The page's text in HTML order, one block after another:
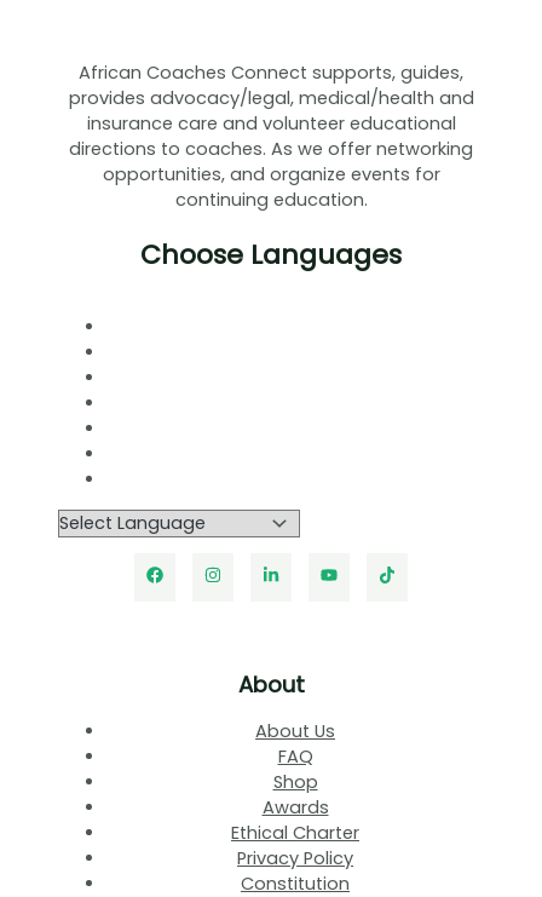
African Coaches Connect supports, guides,
provides advocacy/legal, medical/health and
insurance care and volunteer educational
directions to coaches. As we offer networking
opportunities, and organize events for
continuing education.
Choose Languages
About
About Us
FAQ
Shop
Awards
Ethical Charter
Privacy Policy
Constitution